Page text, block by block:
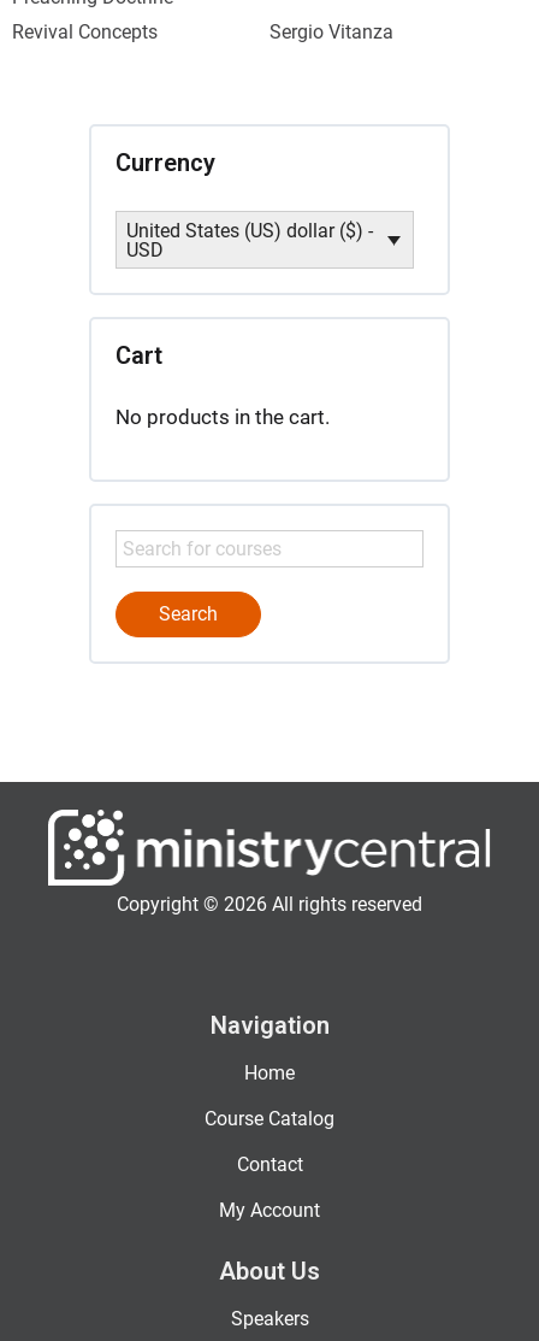
Revival Concepts
Sergio Vitanza
Currency
United States (US) dollar ($) -
USD
Cart
No products in the cart.
Copyright © 2026 All rights reserved
Navigation
Home
Course Catalog
Contact
My Account
About Us
Speakers